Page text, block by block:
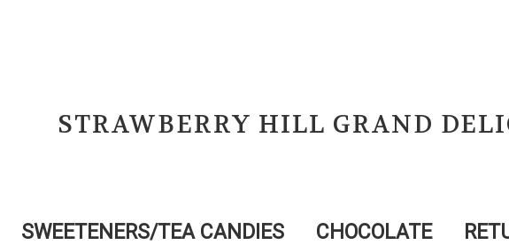
STRAWBERRY HILL GRAND
SWEETENERS/TEA CANDIES CHOCOLATE